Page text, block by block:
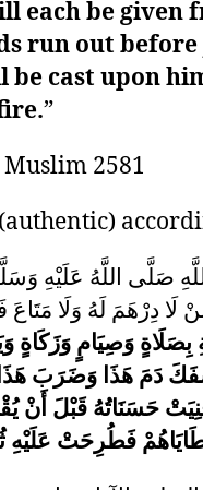
each be given
run out
be cast upon
”
Muslim 2581
(authentic)
صَلَّى اللَّهُ عَلَيْهِ
لَا دِرْهَمَ لَهُ وَلَا مَتَاعَ
بِصَلَاةٍ وَصِيَامٍ وَزَكَاةٍ
دَمَ هَذَا وَضَرَبَ
حَسَنَاتُهُ قَبْلَ أَنْ
فَطُرِحَتْ عَلَيْهِ